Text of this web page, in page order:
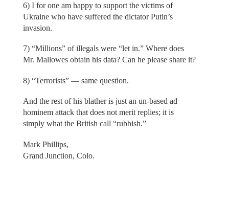
6) I for one am happy to support the victims of
Ukraine who have suffered the dictator Putin’s
invasion.
7) “Millions” of illegals were “let in.” Where does
Mr. Mallowes obtain his data? Can he please share it?
8) “Terrorists” — same question.
And the rest of his blather is just an un-based ad
hominem attack that does not merit replies; it is
simply what the British call “rubbish.”
Mark Phillips,
Grand Junction, Colo.